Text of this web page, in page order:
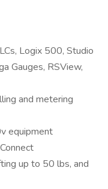
Logix 500, Studio
Gauges, RSView,
and metering
equipment
up to 50 lbs, and